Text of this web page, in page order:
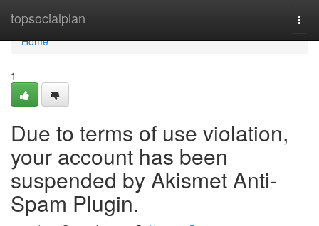
topsocialplan
Home
Home
1
Due to terms of use violation,
your account has been
suspended by Akismet Anti-
Spam Plugin.